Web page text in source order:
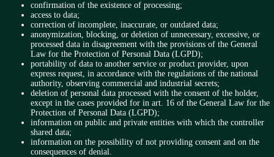
confirmation of the existence of processing;
access to data;
correction of incomplete, inaccurate, or outdated data;
anonymization, blocking, or deletion of unnecessary, excessive, or
processed data in disagreement with the provisions of the General
Law for the Protection of Personal Data (LGPD);
portability of data to another service or product provider, upon
express request, in accordance with the regulations of the national
authority, observing commercial and industrial secrets;
deletion of personal data processed with the consent of the holder,
except in the cases provided for in art. 16 of the General Law for the
Protection of Personal Data (LGPD);
information on public and private entities with which the controller
shared data;
information on the possibility of not providing consent and on the
consequences of denial.